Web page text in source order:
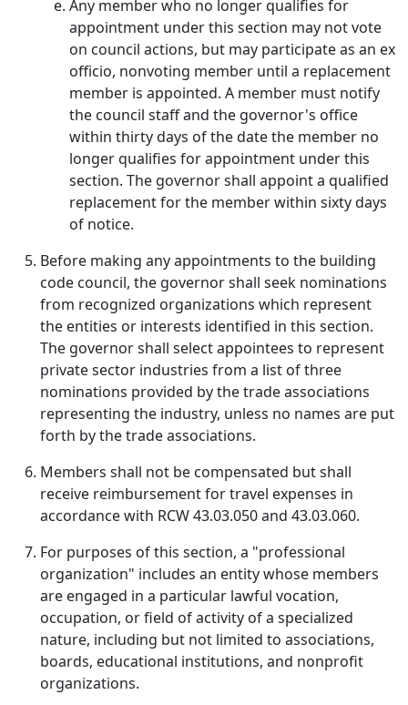
Any member who no longer qualifies for
appointment under this section may not vote
on council actions, but may participate as an ex
officio, nonvoting member until a replacement
member is appointed. A member must notify
the council staff and the governor's office
within thirty days of the date the member no
longer qualifies for appointment under this
section. The governor shall appoint a qualified
replacement for the member within sixty days
of notice.
Before making any appointments to the building
code council, the governor shall seek nominations
from recognized organizations which represent
the entities or interests identified in this section.
The governor shall select appointees to represent
private sector industries from a list of three
nominations provided by the trade associations
representing the industry, unless no names are put
forth by the trade associations.
Members shall not be compensated but shall
receive reimbursement for travel expenses in
accordance with RCW 43.03.050 and 43.03.060.
For purposes of this section, a "professional
organization" includes an entity whose members
are engaged in a particular lawful vocation,
occupation, or field of activity of a specialized
nature, including but not limited to associations,
boards, educational institutions, and nonprofit
organizations.